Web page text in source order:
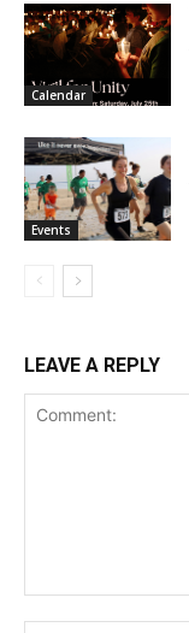
Calendar
Events
LEAVE A REPLY